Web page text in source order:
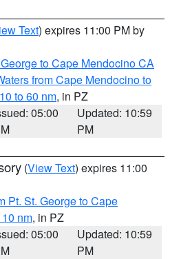
Text) expires 11:00 PM by
to Cape Mendocino CA
from Cape Mendocino to
to 60 nm, in PZ
05:00
Updated: 10:59
PM
(View Text) expires 11:00
Pt. St. George to Cape
nm, in PZ
05:00
Updated: 10:59
PM